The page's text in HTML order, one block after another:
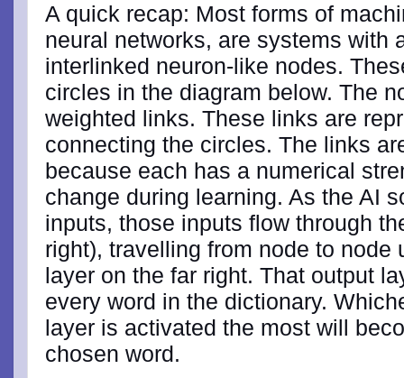
A quick recap: Most forms of
neural networks, are systems with
interlinked neuron-like nodes.
circles in the diagram below. The
weighted links. These links are
connecting the circles. The links
because each has a numerical
change during learning. As the AI
inputs, those inputs flow through
right), travelling from node to node
layer on the far right. That output
every word in the dictionary.
layer is activated the most will
chosen word.